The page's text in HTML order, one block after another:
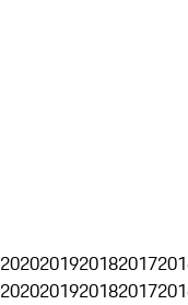
2020201920182017
2020201920182017